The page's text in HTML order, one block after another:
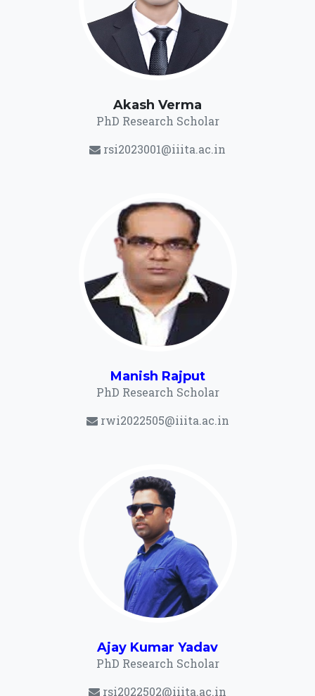
Akash Verma
PhD Research Scholar
rsi2023001@iiita.ac.in
Manish Rajput
PhD Research Scholar
rwi2022505@iiita.ac.in
Ajay Kumar Yadav
PhD Research Scholar
rsi2022502@iiita.ac.in